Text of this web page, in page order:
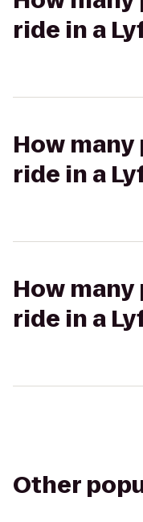
ride in a
How
ride in a
How
ride in a
Other